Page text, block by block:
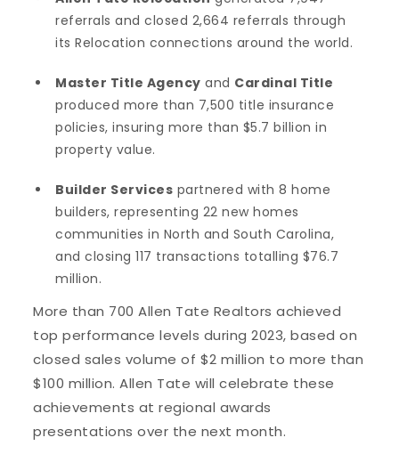
referrals and closed 2,664 referrals through
its Relocation connections around the world.
Master Title Agency and Cardinal Title
produced more than 7,500 title insurance
policies, insuring more than $5.7 billion in
property value.
Builder Services partnered with 8 home
builders, representing 22 new homes
communities in North and South Carolina,
and closing 117 transactions totalling $76.7
million.
More than 700 Allen Tate Realtors achieved
top performance levels during 2023, based on
closed sales volume of $2 million to more than
$100 million. Allen Tate will celebrate these
achievements at regional awards
presentations over the next month.